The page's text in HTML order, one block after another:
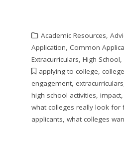
Academic Resources,
Application, Common
Extracurriculars, High School,
applying to college, college
engagement, extracurriculars
high school activities, impact,
what colleges really look for
applicants, what colleges